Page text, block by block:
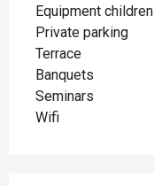
Equipment children
Private parking
Terrace
Banquets
Seminars
Wifi